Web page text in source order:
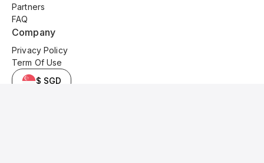
Partners
FAQ
Company
Privacy Policy
Term Of Use
$ SGD